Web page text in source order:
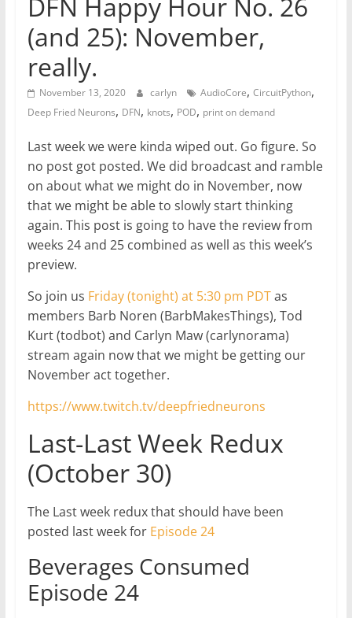
DFN Happy Hour No. 26
(and 25): November,
really.
November 13, 2020 carlyn AudioCore, CircuitPython,
Deep Fried Neurons, DFN, knots, POD, print on demand
Last week we were kinda wiped out. Go figure. So
no post got posted. We did broadcast and ramble
on about what we might do in November, now
that we might be able to slowly start thinking
again. This post is going to have the review from
weeks 24 and 25 combined as well as this week’s
preview.
So join us Friday (tonight) at 5:30 pm PDTas
members Barb Noren (BarbMakesThings), Tod
Kurt (todbot) and Carlyn Maw (carlynorama)
stream again now that we might be getting our
November act together.
https://www.twitch.tv/deepfriedneurons
Last-Last Week Redux
(October 30)
The Last week redux that should have been
posted last week for Episode 24
Beverages Consumed
Episode 24